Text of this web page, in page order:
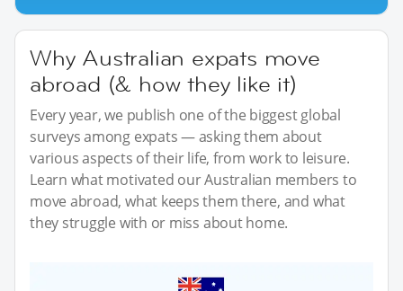
Why Australian expats move
abroad (& how they like it)
Every year, we publish one of the biggest global
surveys among expats — asking them about
various aspects of their life, from work to leisure.
Learn what motivated our Australian members to
move abroad, what keeps them there, and what
they struggle with or miss about home.